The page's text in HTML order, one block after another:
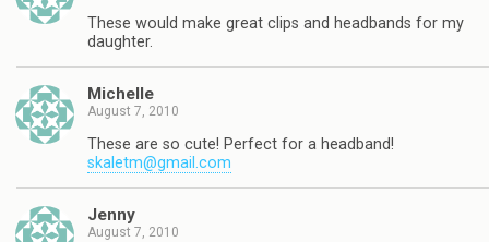
These would make great clips and headbands for my
daughter.
Michelle
August 7, 2010
These are so cute! Perfect for a headband!
skaletm@gmail.com
Jenny
August 7, 2010